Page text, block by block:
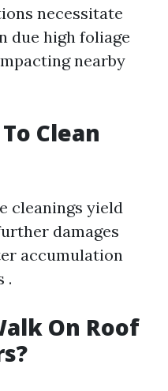
necessitate
due high foliage
nearby
Clean
cleanings yield
damages
accumulation
.
On Roof